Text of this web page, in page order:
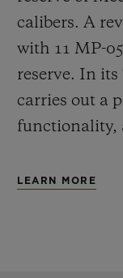
calibers. A
with 11 MP-
reserve. In its
carries out a
functionality,
LEARN MORE